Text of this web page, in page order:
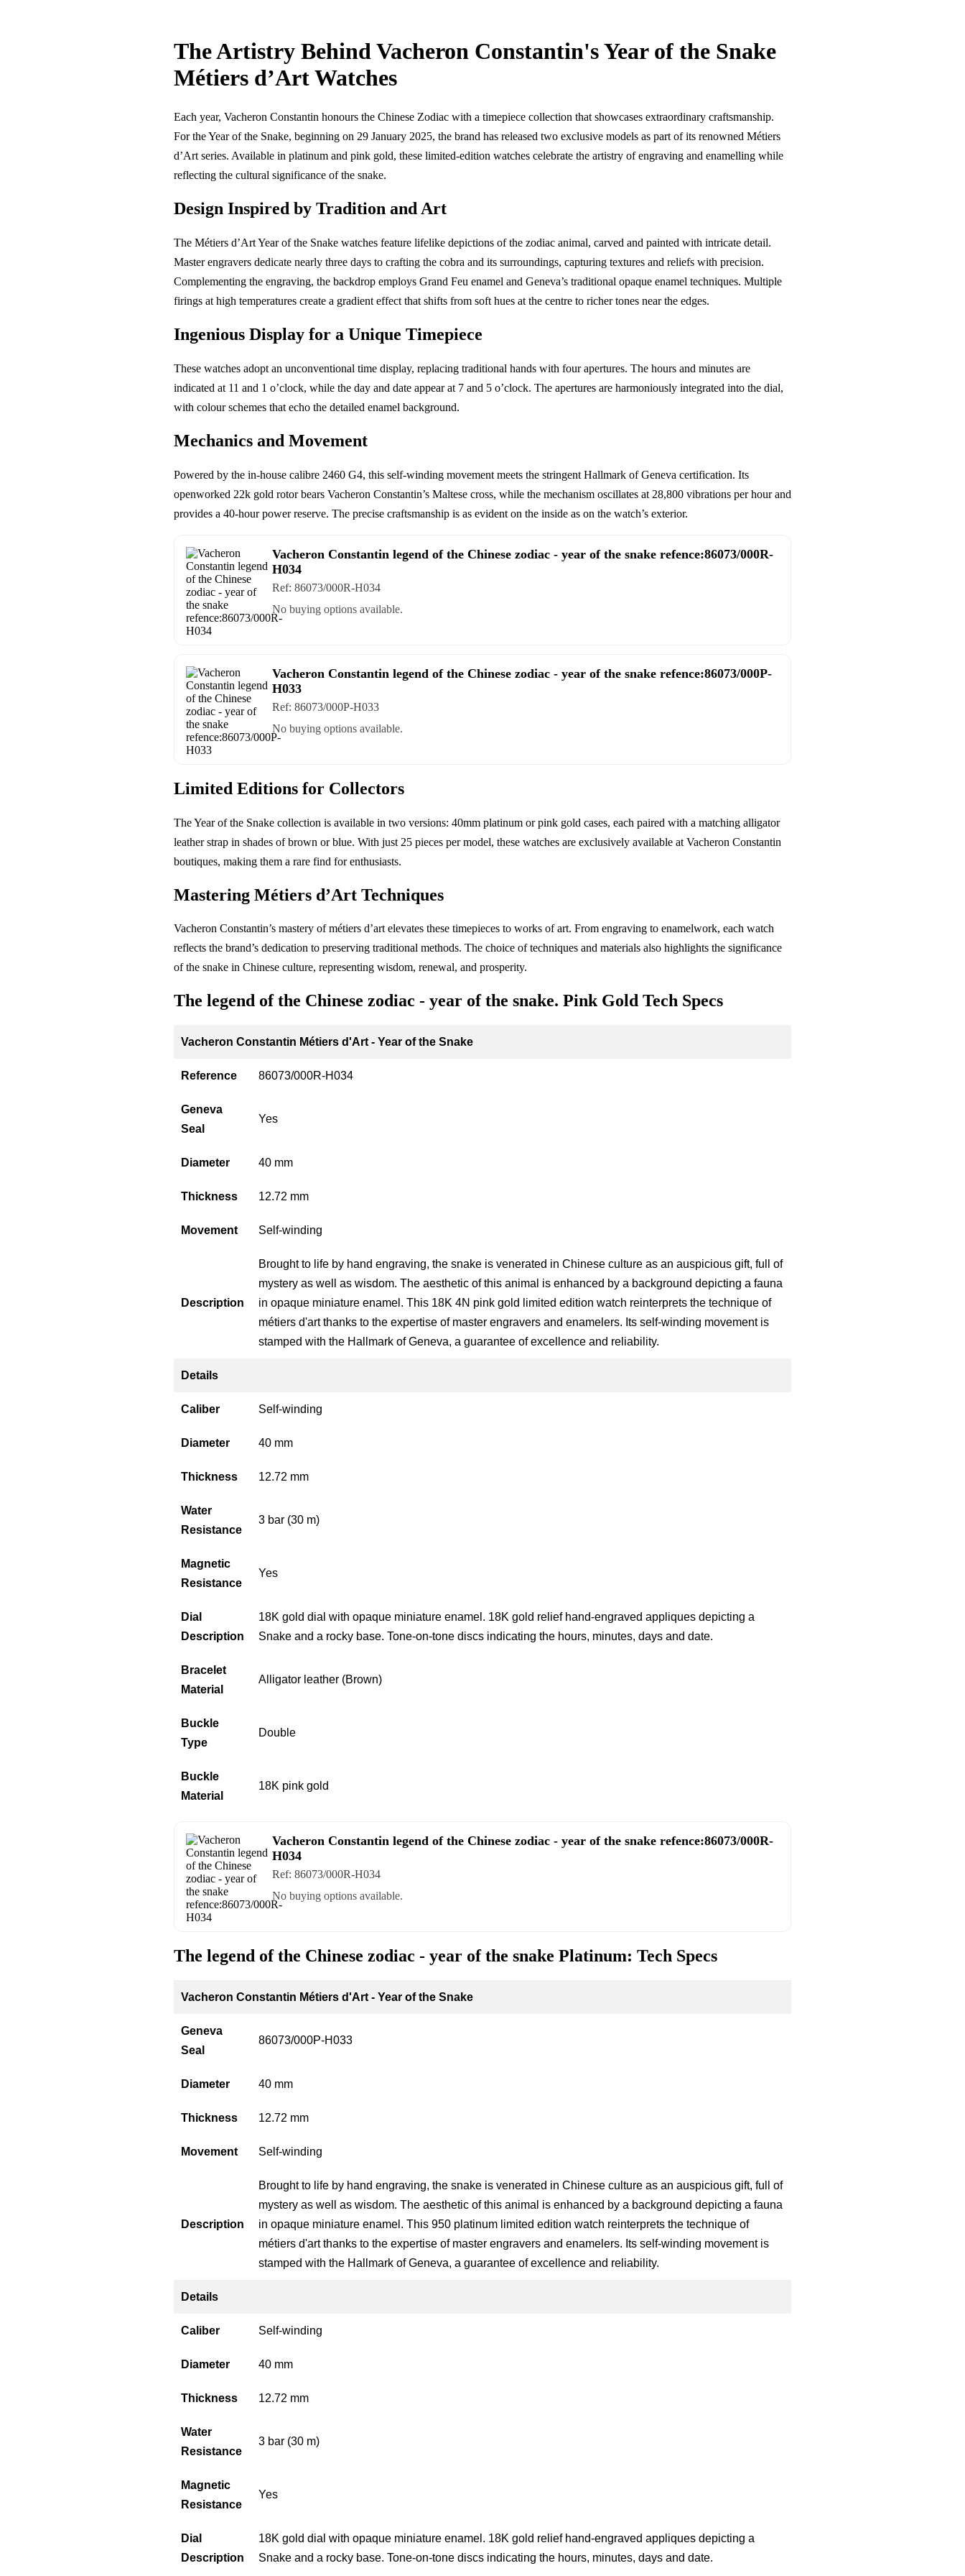
The Artistry Behind Vacheron Constantin's Year of the Snake
Métiers d’Art Watches
Each year, Vacheron Constantin honours the Chinese Zodiac with a timepiece collection that showcases extraordinary craftsmanship.
For the Year of the Snake, beginning on 29 January 2025, the brand has released two exclusive models as part of its renowned Métiers
d’Art series. Available in platinum and pink gold, these limited-edition watches celebrate the artistry of engraving and enamelling while
reflecting the cultural significance of the snake.
Design Inspired by Tradition and Art
The Métiers d’Art Year of the Snake watches feature lifelike depictions of the zodiac animal, carved and painted with intricate detail.
Master engravers dedicate nearly three days to crafting the cobra and its surroundings, capturing textures and reliefs with precision.
Complementing the engraving, the backdrop employs Grand Feu enamel and Geneva’s traditional opaque enamel techniques. Multiple
firings at high temperatures create a gradient effect that shifts from soft hues at the centre to richer tones near the edges.
Ingenious Display for a Unique Timepiece
These watches adopt an unconventional time display, replacing traditional hands with four apertures. The hours and minutes are
indicated at 11 and 1 o’clock, while the day and date appear at 7 and 5 o’clock. The apertures are harmoniously integrated into the dial,
with colour schemes that echo the detailed enamel background.
Mechanics and Movement
Powered by the in-house calibre 2460 G4, this self-winding movement meets the stringent Hallmark of Geneva certification. Its
openworked 22k gold rotor bears Vacheron Constantin’s Maltese cross, while the mechanism oscillates at 28,800 vibrations per hour and
provides a 40-hour power reserve. The precise craftsmanship is as evident on the inside as on the watch’s exterior.
Vacheron Constantin legend of the Chinese zodiac - year of the snake refence:86073/000R-
H034
Ref: 86073/000R-H034
No buying options available.
Vacheron Constantin legend of the Chinese zodiac - year of the snake refence:86073/000P-
H033
Ref: 86073/000P-H033
No buying options available.
Limited Editions for Collectors
The Year of the Snake collection is available in two versions: 40mm platinum or pink gold cases, each paired with a matching alligator
leather strap in shades of brown or blue. With just 25 pieces per model, these watches are exclusively available at Vacheron Constantin
boutiques, making them a rare find for enthusiasts.
Mastering Métiers d’Art Techniques
Vacheron Constantin’s mastery of métiers d’art elevates these timepieces to works of art. From engraving to enamelwork, each watch
reflects the brand’s dedication to preserving traditional methods. The choice of techniques and materials also highlights the significance
of the snake in Chinese culture, representing wisdom, renewal, and prosperity.
The legend of the Chinese zodiac - year of the snake. Pink Gold Tech Specs
Vacheron Constantin Métiers d'Art - Year of the Snake
Reference 86073/000R-H034
Geneva
Seal
Yes
Diameter 40 mm
Thickness 12.72 mm
Movement Self-winding
Description
Brought to life by hand engraving, the snake is venerated in Chinese culture as an auspicious gift, full of
mystery as well as wisdom. The aesthetic of this animal is enhanced by a background depicting a fauna
in opaque miniature enamel. This 18K 4N pink gold limited edition watch reinterprets the technique of
métiers d'art thanks to the expertise of master engravers and enamelers. Its self-winding movement is
stamped with the Hallmark of Geneva, a guarantee of excellence and reliability.
Details
Caliber Self-winding
Diameter 40 mm
Thickness 12.72 mm
Water
Resistance
3 bar (30 m)
Magnetic
Resistance
Yes
Dial
Description
18K gold dial with opaque miniature enamel. 18K gold relief hand-engraved appliques depicting a
Snake and a rocky base. Tone-on-tone discs indicating the hours, minutes, days and date.
Bracelet
Material
Alligator leather (Brown)
Buckle
Type
Double
Buckle
Material
18K pink gold
Vacheron Constantin legend of the Chinese zodiac - year of the snake refence:86073/000R-
H034
Ref: 86073/000R-H034
No buying options available.
The legend of the Chinese zodiac - year of the snake Platinum: Tech Specs
Vacheron Constantin Métiers d'Art - Year of the Snake
Geneva
Seal
86073/000P-H033
Diameter 40 mm
Thickness 12.72 mm
Movement Self-winding
Description
Brought to life by hand engraving, the snake is venerated in Chinese culture as an auspicious gift, full of
mystery as well as wisdom. The aesthetic of this animal is enhanced by a background depicting a fauna
in opaque miniature enamel. This 950 platinum limited edition watch reinterprets the technique of
métiers d'art thanks to the expertise of master engravers and enamelers. Its self-winding movement is
stamped with the Hallmark of Geneva, a guarantee of excellence and reliability.
Details
Caliber Self-winding
Diameter 40 mm
Thickness 12.72 mm
Water
Resistance
3 bar (30 m)
Magnetic
Resistance
Yes
Dial
Description
18K gold dial with opaque miniature enamel. 18K gold relief hand-engraved appliques depicting a
Snake and a rocky base. Tone-on-tone discs indicating the hours, minutes, days and date.